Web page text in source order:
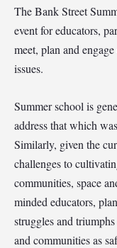
The Bank Street
event for educators,
meet, plan and
issues.
Summer school is
address that which
Similarly, given the
challenges to
communities, space
minded educators,
struggles and
and communities as